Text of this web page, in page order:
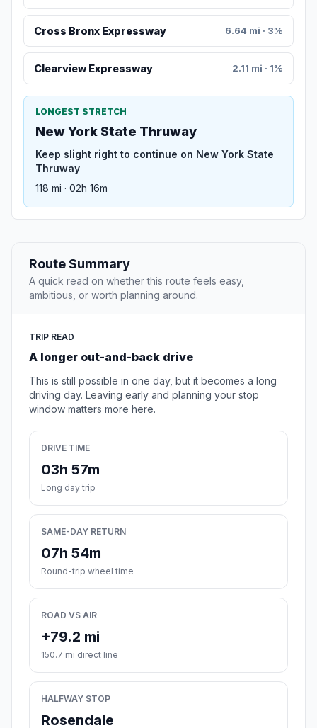
Cross Bronx Expressway 6.64 mi · 3%
Clearview Expressway 2.11 mi · 1%
LONGEST STRETCH
New York State Thruway
Keep slight right to continue on New York State
Thruway
118 mi · 02h 16m
Route Summary
A quick read on whether this route feels easy,
ambitious, or worth planning around.
TRIP READ
A longer out-and-back drive
This is still possible in one day, but it becomes a long
driving day. Leaving early and planning your stop
window matters more here.
DRIVE TIME
03h 57m
Long day trip
SAME-DAY RETURN
07h 54m
Round-trip wheel time
ROAD VS AIR
+79.2 mi
150.7 mi direct line
HALFWAY STOP
Rosendale